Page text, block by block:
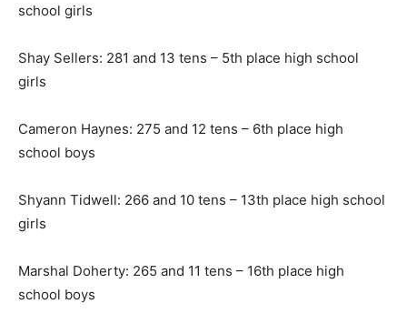
school girls
Shay Sellers: 281 and 13 tens – 5th place high school
girls
Cameron Haynes: 275 and 12 tens – 6th place high
school boys
Shyann Tidwell: 266 and 10 tens – 13th place high school
girls
Marshal Doherty: 265 and 11 tens – 16th place high
school boys